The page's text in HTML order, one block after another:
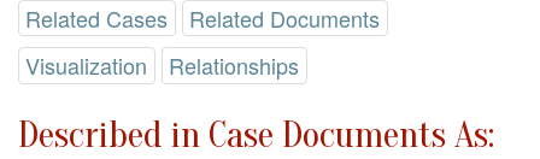
Related Cases
Related Documents
Visualization
Relationships
Described in Case Documents As: